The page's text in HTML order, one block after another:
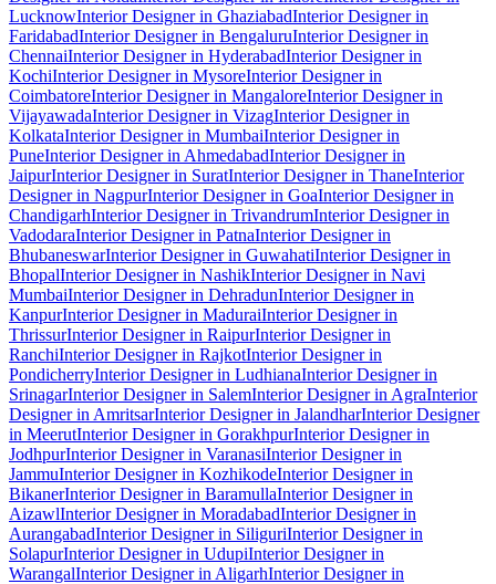
LucknowInterior Designer in GhaziabadInterior Designer in
FaridabadInterior Designer in BengaluruInterior Designer in
ChennaiInterior Designer in HyderabadInterior Designer in
KochiInterior Designer in MysoreInterior Designer in
CoimbatoreInterior Designer in MangaloreInterior Designer in
VijayawadaInterior Designer in VizagInterior Designer in
KolkataInterior Designer in MumbaiInterior Designer in
PuneInterior Designer in AhmedabadInterior Designer in
JaipurInterior Designer in SuratInterior Designer in ThaneInterior
Designer in NagpurInterior Designer in GoaInterior Designer in
ChandigarhInterior Designer in TrivandrumInterior Designer in
VadodaraInterior Designer in PatnaInterior Designer in
BhubaneswarInterior Designer in GuwahatiInterior Designer in
BhopalInterior Designer in NashikInterior Designer in Navi
MumbaiInterior Designer in DehradunInterior Designer in
KanpurInterior Designer in MaduraiInterior Designer in
ThrissurInterior Designer in RaipurInterior Designer in
RanchiInterior Designer in RajkotInterior Designer in
PondicherryInterior Designer in LudhianaInterior Designer in
SrinagarInterior Designer in SalemInterior Designer in AgraInterior
Designer in AmritsarInterior Designer in JalandharInterior Designer
in MeerutInterior Designer in GorakhpurInterior Designer in
JodhpurInterior Designer in VaranasiInterior Designer in
JammuInterior Designer in KozhikodeInterior Designer in
BikanerInterior Designer in BaramullaInterior Designer in
AizawlInterior Designer in MoradabadInterior Designer in
AurangabadInterior Designer in SiliguriInterior Designer in
SolapurInterior Designer in UdupiInterior Designer in
WarangalInterior Designer in AligarhInterior Designer in